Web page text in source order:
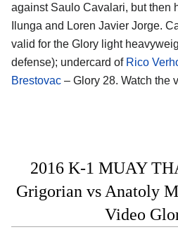
against Saulo Cavalari, but then
Ilunga and Loren Javier Jorge.
valid for the Glory light
defense); undercard of Rico
Brestovac – Glory 28. Watch the
2016 K-1 MUAY
Grigorian vs Anatoly
Video